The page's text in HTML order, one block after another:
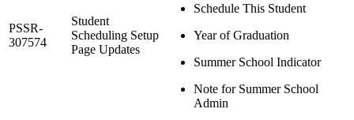
PSSR-
307574
Student
Scheduling Setup
Page Updates
Schedule This Student
Year of Graduation
Summer School Indicator
Note for Summer School
Admin